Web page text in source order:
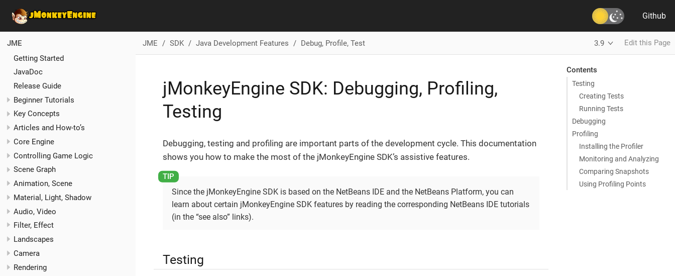
Github
JME
Getting Started
JavaDoc
Release Guide
Beginner Tutorials
Key Concepts
Articles and How-to’s
Core Engine
Controlling Game Logic
Scene Graph
Animation, Scene
Material, Light, Shadow
Audio, Video
Filter, Effect
Landscapes
Camera
Rendering
JME SDK Java Development Features Debug, Profile, Test 3.9 Edit this Page
jMonkeyEngine SDK: Debugging, Profiling,
Testing
Debugging, testing and profiling are important parts of the development cycle. This documentation
shows you how to make the most of the jMonkeyEngine SDK’s assistive features.
Since the jMonkeyEngine SDK is based on the NetBeans IDE and the NetBeans Platform, you can
learn about certain jMonkeyEngine SDK features by reading the corresponding NetBeans IDE tutorials
(in the “see also” links).
Testing
Contents
Testing
Creating Tests
Running Tests
Debugging
Profiling
Installing the Profiler
Monitoring and Analyzing
Comparing Snapshots
Using Profiling Points